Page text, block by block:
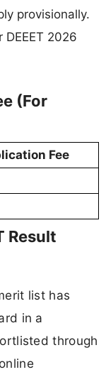
provisionally.
2026
(For
Fee
Result
list has
in a
through